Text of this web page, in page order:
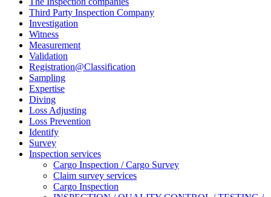
Third Party Inspection Company
Investigation
Witness
Measurement
Validation
Registration@Classification
Sampling
Expertise
Diving
Loss Adjusting
Loss Prevention
Identify
Survey
Inspection services
Cargo Inspection / Cargo Survey
Claim survey services
Cargo Inspection